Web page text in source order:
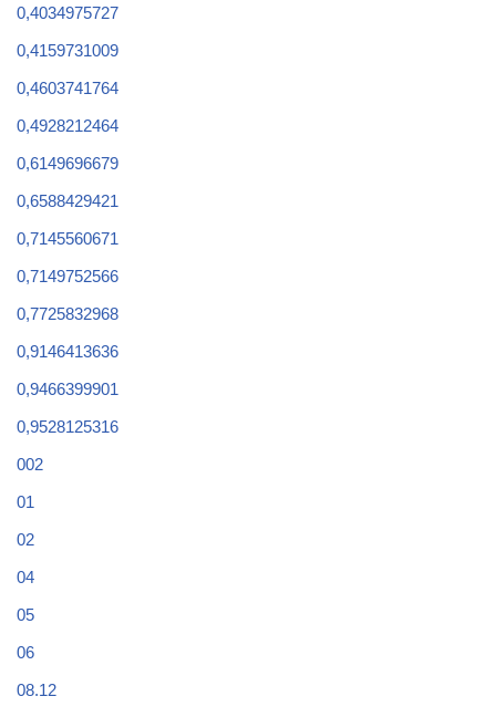
0,4034975727
0,4159731009
0,4603741764
0,4928212464
0,6149696679
0,6588429421
0,7145560671
0,7149752566
0,7725832968
0,9146413636
0,9466399901
0,9528125316
002
01
02
04
05
06
08.12